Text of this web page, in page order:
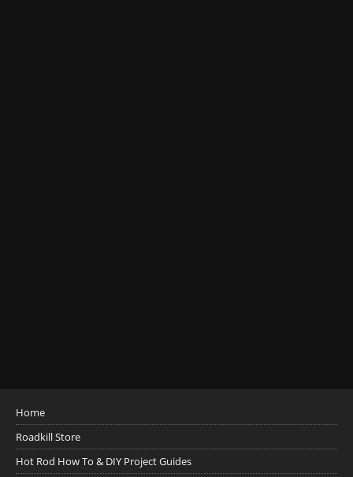
Home
Roadkill Store
Hot Rod How To & DIY Project Guides